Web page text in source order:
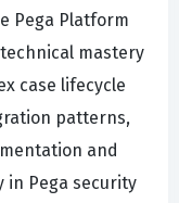
Pega Platform
mastery
case lifecycle
patterns,
and
in Pega security